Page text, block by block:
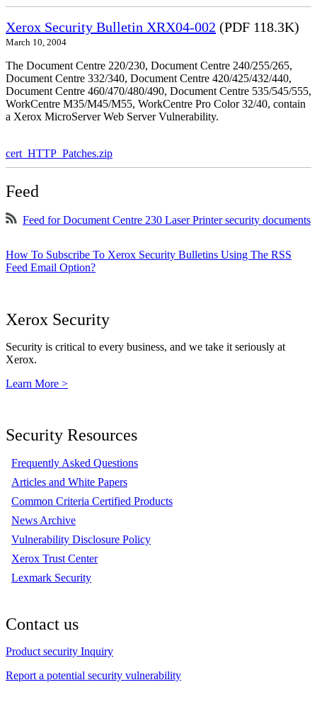
Xerox Security Bulletin XRX04-002 (PDF 118.3K)
March 10, 2004
The Document Centre 220/230, Document Centre 240/255/265,
Document Centre 332/340, Document Centre 420/425/432/440,
Document Centre 460/470/480/490, Document Centre 535/545/555,
WorkCentre M35/M45/M55, WorkCentre Pro Color 32/40, contain
a Xerox MicroServer Web Server Vulnerability.
cert_HTTP_Patches.zip
Feed
Feed for Document Centre 230 Laser Printer security documents
How To Subscribe To Xerox Security Bulletins Using The RSS
Feed Email Option?
Xerox Security
Security is critical to every business, and we take it seriously at
Xerox.
Learn More >
Security Resources
Frequently Asked Questions
Articles and White Papers
Common Criteria Certified Products
News Archive
Vulnerability Disclosure Policy
Xerox Trust Center
Lexmark Security
Contact us
Product security Inquiry
Report a potential security vulnerability